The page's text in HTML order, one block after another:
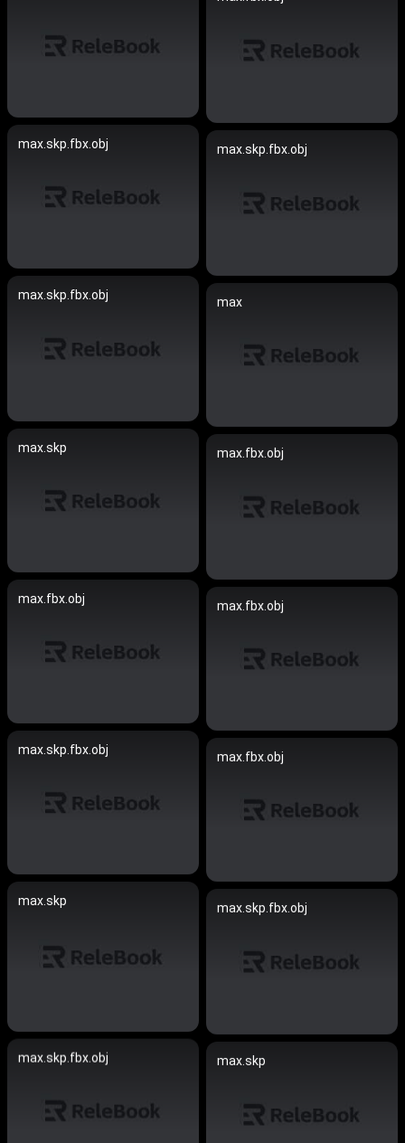
max.skp.fbx.obj max.skp.fbx.obj
max.skp.fbx.obj max
max.skp max.fbx.obj
max.fbx.obj max.fbx.obj
max.skp.fbx.obj max.fbx.obj
max.skp max.skp.fbx.obj
max.skp.fbx.obj max.skp